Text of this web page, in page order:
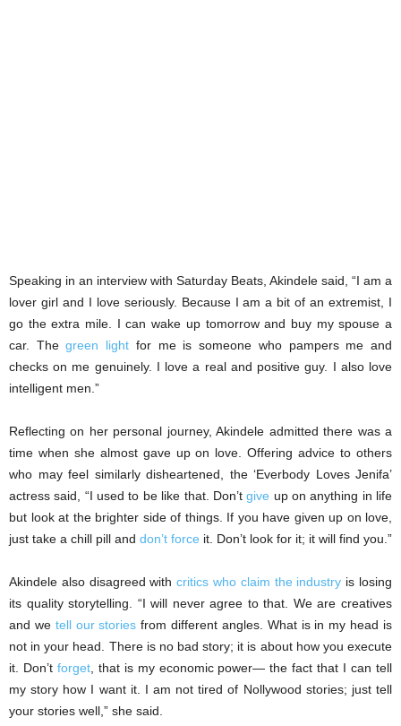
Speaking in an interview with Saturday Beats, Akindele said, “I am a
lover girl and I love seriously. Because I am a bit of an extremist, I
go the extra mile. I can wake up tomorrow and buy my spouse a
car. Thegreen light for me is someone who pampers me and
checks on me genuinely. I love a real and positive guy. I also love
intelligent men.”
Reflecting on her personal journey, Akindele admitted there was a
time when she almost gave up on love. Offering advice to others
who may feel similarly disheartened, the ‘Everbody Loves Jenifa’
actress said, “I used to be like that. Don’tgive up on anything in life
but look at the brighter side of things. If you have given up on love,
just take a chill pill and don’t force it. Don’t look for it; it will find you.”
Akindele also disagreed withcritics who claim the industry is losing
its quality storytelling. “I will never agree to that. We are creatives
and we tell our stories from different angles. What is in my head is
not in your head. There is no bad story; it is about how you execute
it. Don’t forget, that is my economic power— the fact that I can tell
my story how I want it. I am not tired of Nollywood stories; just tell
your stories well,” she said.